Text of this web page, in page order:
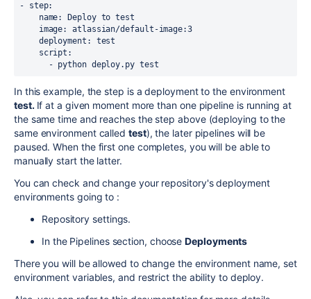
- step:
      - python deploy.py test
In this example, the step is a deployment to the environment
test. If at a given moment more than one pipeline is running at
the same time and reaches the step above (deploying to the
same environment called test), the later pipelines will be
paused. When the first one completes, you will be able to
manually start the latter.
You can check and change your repository's deployment
environments going to :
Repository settings.
In the Pipelines section, choose Deployments
There you will be allowed to change the environment name, set
environment variables, and restrict the ability to deploy.